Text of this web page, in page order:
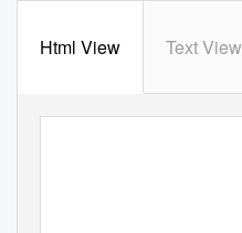
Html View Text View